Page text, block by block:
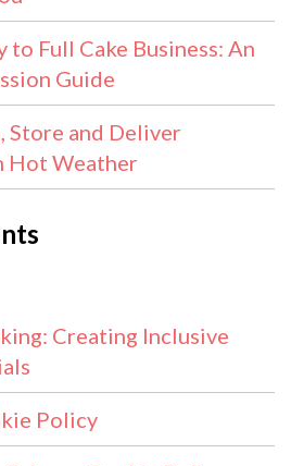
to Full Cake Business: An
Guide
and Deliver
Hot Weather
Creating Inclusive
Policy